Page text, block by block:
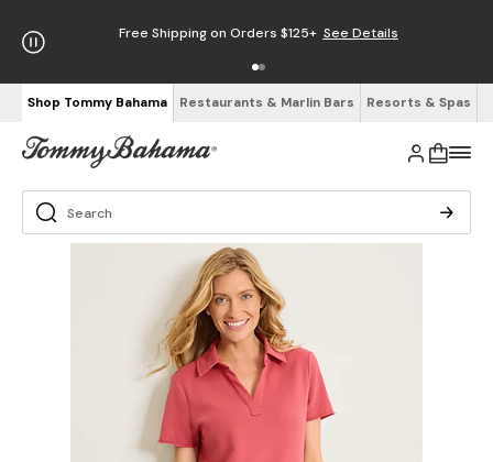
Free Shipping on Orders $125+ See Details
Shop Tommy Bahama Restaurants & Marlin Bars Resorts & Spas